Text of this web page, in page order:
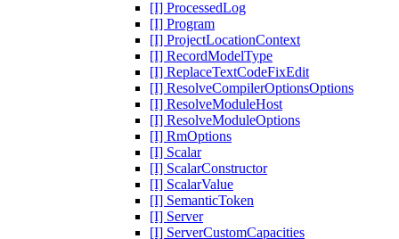
[I] ProcessedLog
[I] Program
[I] ProjectLocationContext
[I] RecordModelType
[I] ReplaceTextCodeFixEdit
[I] ResolveCompilerOptionsOptions
[I] ResolveModuleHost
[I] ResolveModuleOptions
[I] RmOptions
[I] Scalar
[I] ScalarConstructor
[I] ScalarValue
[I] SemanticToken
[I] Server
[I] ServerCustomCapacities